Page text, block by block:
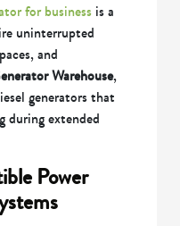
for business is a
uninterrupted
and
Warehouse,
generators that
during extended
Power